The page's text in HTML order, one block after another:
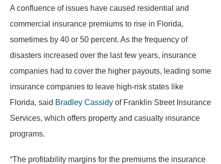
A confluence of issues have caused residential and
commercial insurance premiums to rise in Florida,
sometimes by 40 or 50 percent. As the frequency of
disasters increased over the last few years, insurance
companies had to cover the higher payouts, leading some
insurance companies to leave high-risk states like
Florida, said Bradley Cassidy of Franklin Street Insurance
Services, which offers property and casualty insurance
programs.
“The profitability margins for the premiums the insurance